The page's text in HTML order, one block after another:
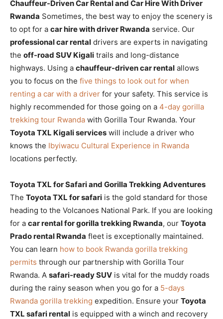
Chauffeur-Driven Car Rental and Car Hire With Driver
Rwanda Sometimes, the best way to enjoy the scenery is
to opt for a car hire with driver Rwanda service. Our
professional car rental drivers are experts in navigating
the off-road SUV Kigali trails and long-distance
highways. Using a chauffeur-driven car rental allows
you to focus on the five things to look out for when
renting a car with a driver for your safety. This service is
highly recommended for those going on a 4-day gorilla
trekking tour Rwanda with Gorilla Tour Rwanda. Your
Toyota TXL Kigali services will include a driver who
knows the Ibyiwacu Cultural Experience in Rwanda
locations perfectly.
Toyota TXL for Safari and Gorilla Trekking Adventures
The Toyota TXL for safari is the gold standard for those
heading to the Volcanoes National Park. If you are looking
for a car rental for gorilla trekking Rwanda, our Toyota
Prado rental Rwanda fleet is exceptionally maintained.
You can learn how to book Rwanda gorilla trekking
permits through our partnership with Gorilla Tour
Rwanda. A safari-ready SUV is vital for the muddy roads
during the rainy season when you go for a 5-days
Rwanda gorilla trekking expedition. Ensure your Toyota
TXL safari rental is equipped with a winch and recovery